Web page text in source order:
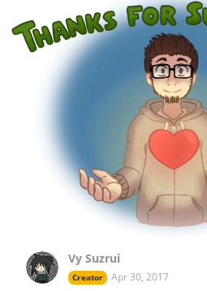
Vy Suzrui
Creator Apr 30, 2017